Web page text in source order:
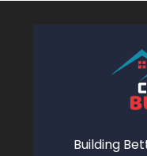
Building